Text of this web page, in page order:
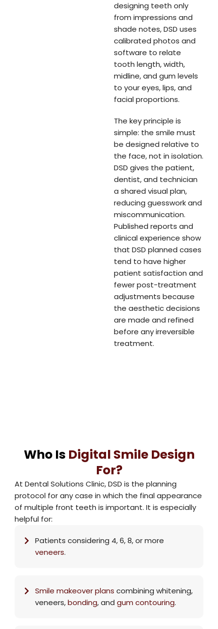
designing teeth only
from impressions and
shade notes, DSD uses
calibrated photos and
software to relate
tooth length, width,
midline, and gum levels
to your eyes, lips, and
facial proportions.
The key principle is
simple: the smile must
be designed relative to
the face, not in isolation.
DSD gives the patient,
dentist, and technician
a shared visual plan,
reducing guesswork and
miscommunication.
Published reports and
clinical experience show
that DSD planned cases
tend to have higher
patient satisfaction and
fewer post-treatment
adjustments because
the aesthetic decisions
are made and refined
before any irreversible
treatment.
Who Is Digital Smile Design
For?
At Dental Solutions Clinic, DSD is the planning
protocol for any case in which the final appearance
of multiple front teeth is important. It is especially
helpful for:
Patients considering 4, 6, 8, or more
veneers.
Smile makeoverplans combining whitening,
veneers,bonding, and gum contouring.